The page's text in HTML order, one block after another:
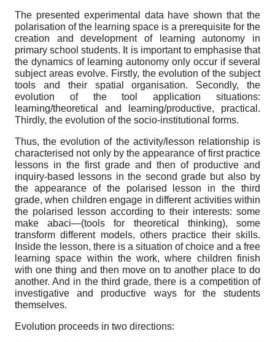
The presented experimental data have shown that the
polarisation of the learning space is a prerequisite for the
creation and development of learning autonomy in
primary school students. It is important to emphasise that
the dynamics of learning autonomy only occur if several
subject areas evolve. Firstly, the evolution of the subject
tools and their spatial organisation. Secondly, the
evolution of the tool application situations:
learning/theoretical and learning/productive, practical.
Thirdly, the evolution of the socio-institutional forms.
Thus, the evolution of the activity/lesson relationship is
characterised not only by the appearance of first practice
lessons in the first grade and then of productive and
inquiry-based lessons in the second grade but also by
the appearance of the polarised lesson in the third
grade, when children engage in different activities within
the polarised lesson according to their interests: some
make abaci—(tools for theoretical thinking), some
transform different models, others practice their skills.
Inside the lesson, there is a situation of choice and a free
learning space within the work, where children finish
with one thing and then move on to another place to do
another. And in the third grade, there is a competition of
investigative and productive ways for the students
themselves.
Evolution proceeds in two directions: